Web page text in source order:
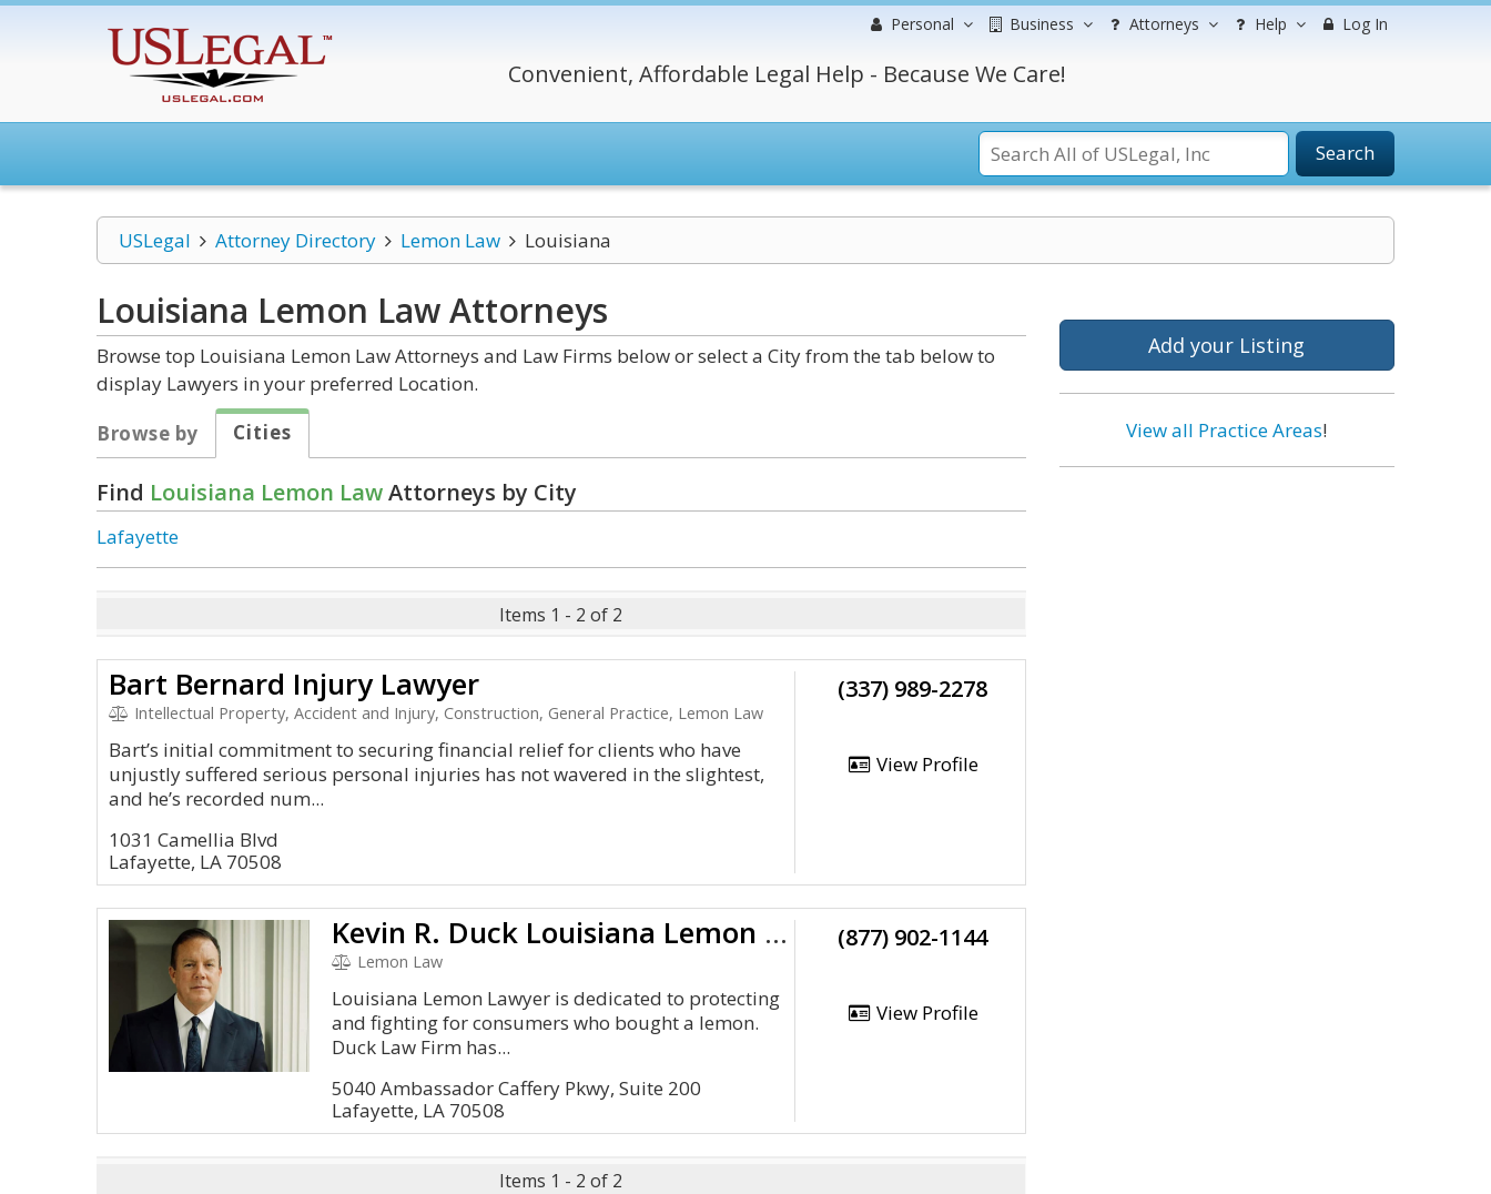
Personal Business Attorneys Help Log In
Convenient, Affordable Legal Help - Because We Care!
Search
USLegal Attorney Directory Lemon Law Louisiana
Louisiana Lemon LawAttorneys
Browse top Louisiana Lemon Law Attorneys and Law Firms below or select a City from the tab below to
display Lawyers in your preferred Location.
Browse by
Cities
Find Louisiana Lemon LawAttorneys by City
Lafayette
Items 1 - 2 of 2
Bart Bernard Injury Lawyer
Intellectual Property, Accident and Injury, Construction, General Practice, Lemon Law
Bart’s initial commitment to securing financial relief for clients who have
unjustly suffered serious personal injuries has not wavered in the slightest,
and he’s recorded num...
1031 Camellia Blvd
Lafayette, LA 70508
(337) 989-2278
View Profile
Kevin R. Duck Louisiana Lemon Lawyer
Lemon Law
Louisiana Lemon Lawyer is dedicated to protecting
and fighting for consumers who bought a lemon.
Duck Law Firm has...
5040 Ambassador Caffery Pkwy, Suite 200
Lafayette, LA 70508
(877) 902-1144
View Profile
Items 1 - 2 of 2
Add your Listing
View all Practice Areas!